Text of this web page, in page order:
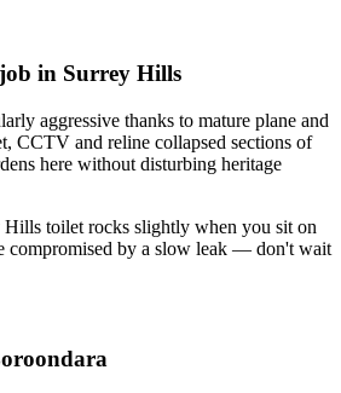
in Surrey Hills
aggressive thanks to mature plane and
CCTV and reline collapsed sections of
here without disturbing heritage
toilet rocks slightly when you sit on
compromised by a slow leak — don't wait